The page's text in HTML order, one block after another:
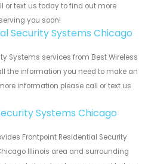
or text us today to find out more
you soon!
Security Systems Chicago
Systems services from Best Wireless
the information you need to make an
information please call or text us
Systems Chicago
Frontpoint Residential Security
Illinois area and surrounding